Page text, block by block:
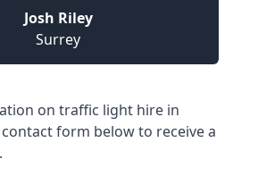
Josh Riley
Surrey
on traffic light hire in
form below to receive a